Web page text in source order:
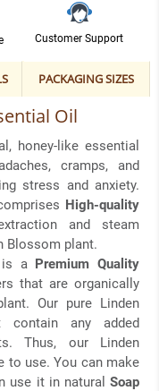
Customer Support
PACKAGING SIZES
Oil
honey-like essential
cramps, and
stress and anxiety.
High-quality
and steam
Blossom plant.
is aPremium Quality
that are organically
Our pure Linden
any added
Thus, our Linden
to use. You can make
use it in naturalSoap